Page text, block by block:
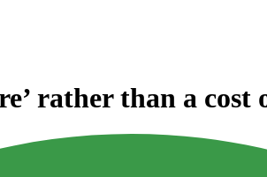
rather than a cost